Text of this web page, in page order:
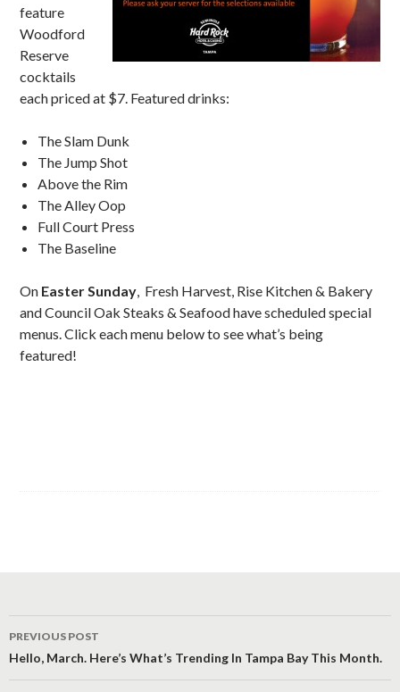
feature
Woodford
Reserve
cocktails
each priced at $7. Featured drinks:
The Slam Dunk
The Jump Shot
Above the Rim
The Alley Oop
Full Court Press
The Baseline
On Easter Sunday, Fresh Harvest, Rise Kitchen & Bakery
and Council Oak Steaks & Seafood have scheduled special
menus. Click each menu below to see what’s being
featured!
Post
navigation
PREVIOUS POST
Hello, March. Here’s What’s Trending In Tampa Bay This Month.